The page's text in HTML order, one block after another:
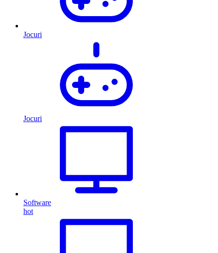
Jocuri
Jocuri
Software
hot